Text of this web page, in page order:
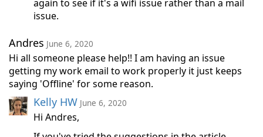
again to see if it's a wifi issue rather than a mail
issue.
Andres June 6, 2020
Hi all someone please help!! I am having an issue
getting my work email to work properly it just keeps
saying 'Offline' for some reason.
Kelly HW June 6, 2020
Hi Andres,